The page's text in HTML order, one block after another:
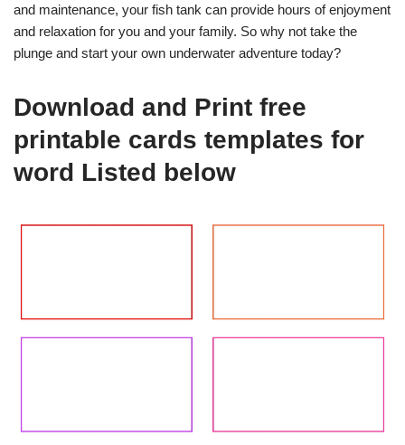
and maintenance, your fish tank can provide hours of enjoyment
and relaxation for you and your family. So why not take the
plunge and start your own underwater adventure today?
Download and Print free
printable cards templates for
word Listed below